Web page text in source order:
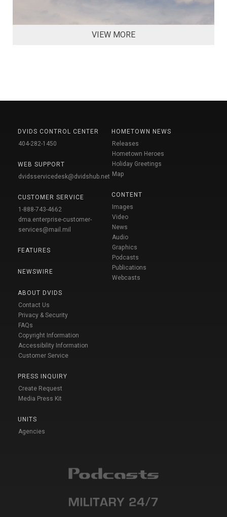
VIEW MORE
DVIDS CONTROL CENTER
404-282-1450
WEB SUPPORT
dvidsservicedesk@dvidshub.net
CUSTOMER SERVICE
1-888-743-4662
dma.enterprise-customer-
services@mail.mil
FEATURES
NEWSWIRE
ABOUT DVIDS
Contact Us
Privacy & Security
FAQs
Copyright Information
Accessibility Information
Customer Service
PRESS INQUIRY
Create Request
Media Press Kit
UNITS
Agencies
HOMETOWN NEWS
Releases
Hometown Heroes
Holiday Greetings
Map
CONTENT
Images
Video
News
Audio
Graphics
Podcasts
Publications
Webcasts